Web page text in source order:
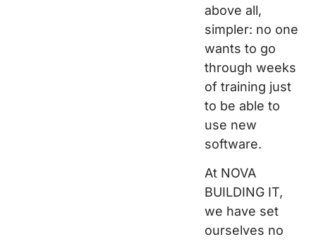
above all,
simpler: no one
wants to go
through weeks
of training just
to be able to
use new
software.
At NOVA
BUILDING IT,
we have set
ourselves no